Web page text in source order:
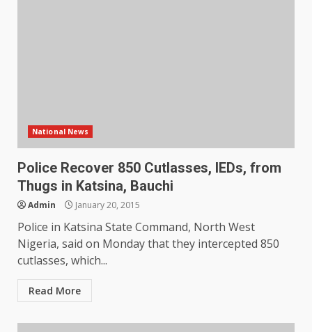
National News
Police Recover 850 Cutlasses, IEDs, from
Thugs in Katsina, Bauchi
Admin January 20, 2015
Police in Katsina State Command, North West
Nigeria, said on Monday that they intercepted 850
cutlasses, which...
Read More